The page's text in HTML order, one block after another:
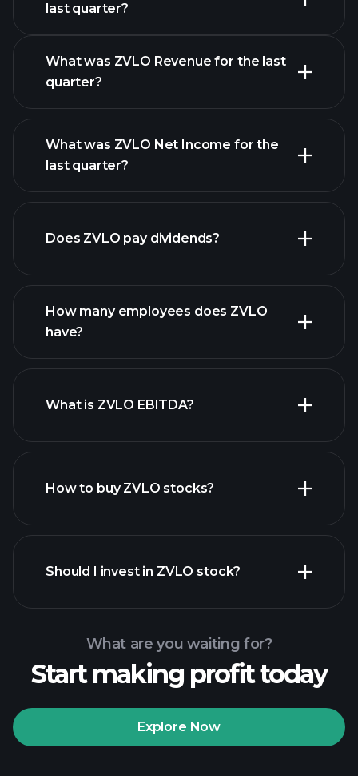
last quarter?
ZVLO
earnings
What was ZVLO Revenue for the last
quarter?
financial reports
What was ZVLO Net Income for the
last quarter?
financial reports
Does ZVLO pay dividends?
How many employees does ZVLO
have?
What is ZVLO EBITDA?
How to buy ZVLO stocks?
Playtrade
recommended broker
Should I invest in ZVLO stock?
What are you waiting for?
Start making profit today
Explore Now